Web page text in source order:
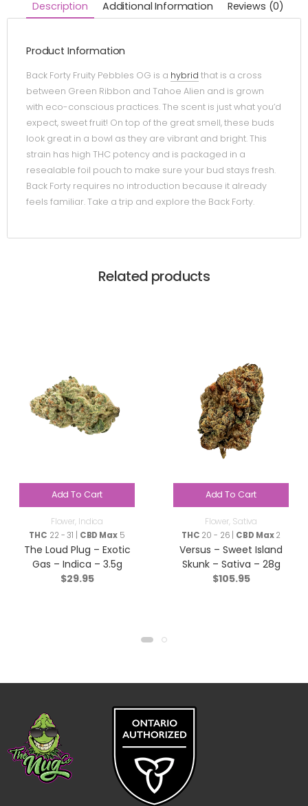
Description Additional Information Reviews (0)
Product Information
Back Forty Fruity Pebbles OG is a hybrid that is a cross
between Green Ribbon and Tahoe Alien and is grown
with eco-conscious practices. The scent is just what you’d
expect, sweet fruit! On top of the great smell, these buds
look great in a bowl as they are vibrant and bright. This
strain has high THC potency and is packaged in a
resealable foil pouch to make sure your bud stays fresh.
Back Forty requires no introduction because it already
feels familiar. Take a trip and explore the Back Forty.
Related products
Add To Cart
Flower, Indica
THC 22 - 31 | CBD Max5
The Loud Plug – Exotic
Gas – Indica – 3.5g
$29.95
Add To Cart
Flower, Sativa
THC 20 - 26 | CBD Max2
Versus – Sweet Island
Skunk – Sativa – 28g
$105.95